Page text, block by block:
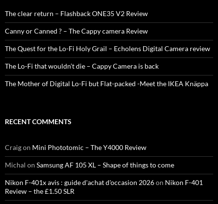
The clear return – Flashback ONE35 V2 Review
Canny or Canned ? – The Cappy camera Review
The Quest for the Lo-Fi Holy Grail – Echolens Digital Camera review
The Lo-Fi that wouldn’t die – Cappy Camera is back
The Mother of Digital Lo-Fi but Flat-packed -Meet the IKEA Knäppa
RECENT COMMENTS
Craigon Mini Phototomic – The Y4000 Review
Michal on Samsung AF 105 XL – Shape of things to come
Nikon F-401x avis : guide d'achat d'occasion 2026on Nikon F-401
Review – the £1.50 SLR